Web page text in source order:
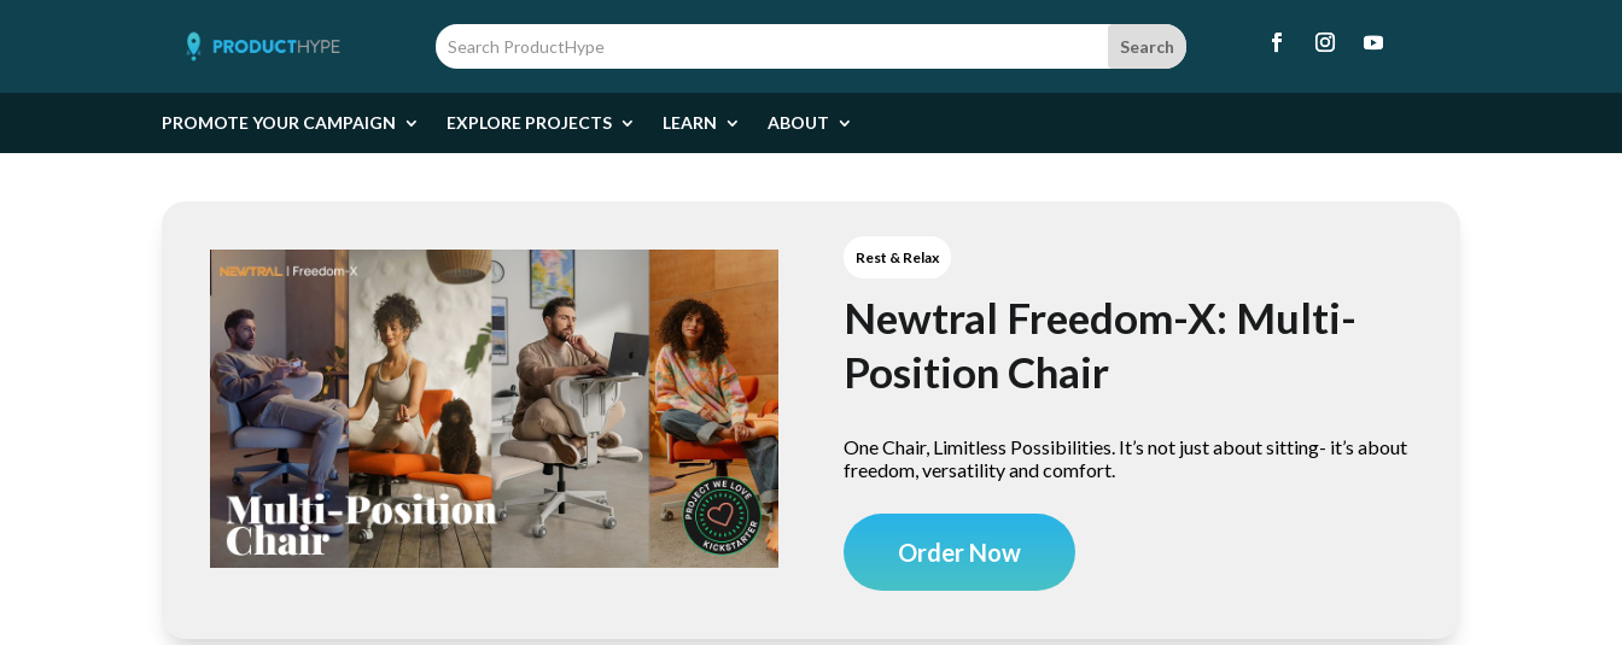
PROMOTE YOUR CAMPAIGN EXPLORE PROJECTS LEARN ABOUT
Rest & Relax
Newtral Freedom-X: Multi-
Position Chair
One Chair, Limitless Possibilities. It’s not just about sitting- it’s about
freedom, versatility and comfort.
Order Now